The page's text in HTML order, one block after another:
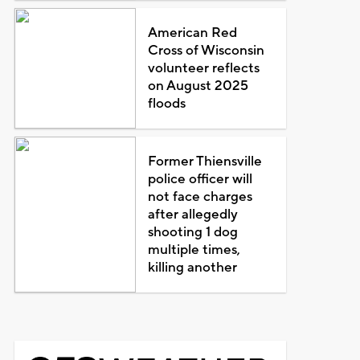
American Red
Cross of Wisconsin
volunteer reflects
on August 2025
floods
Former Thiensville
police officer will
not face charges
after allegedly
shooting 1 dog
multiple times,
killing another